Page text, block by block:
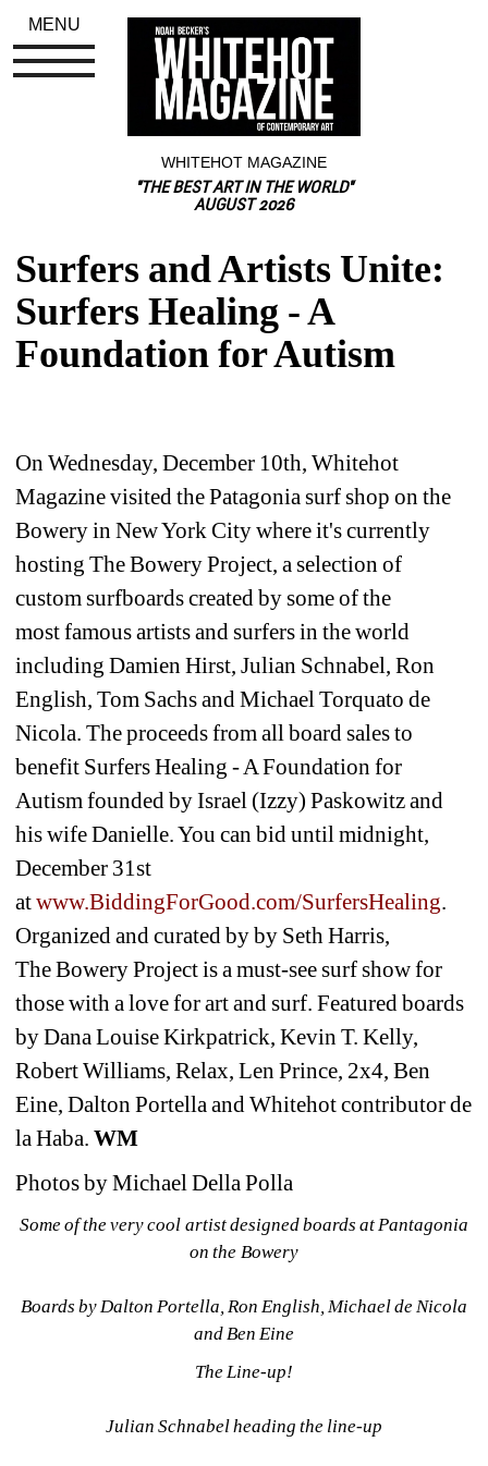
WHITEHOT MAGAZINE
"THE BEST ART IN THE WORLD"
AUGUST 2026
Surfers and Artists Unite:
Surfers Healing - A
Foundation for Autism
On Wednesday, December 10th, Whitehot
Magazine visited the Patagonia surf shop on the
Bowery in New York City where it's currently
hosting The Bowery Project, a selection of
custom surfboards created by some of the
most famous artists and surfers in the world
including Damien Hirst, Julian Schnabel, Ron
English, Tom Sachs and Michael Torquato de
Nicola. The proceeds from all board sales to
benefit Surfers Healing - A Foundation for
Autism founded by Israel (Izzy) Paskowitz and
his wife Danielle. You can bid until midnight,
December 31st
at www.BiddingForGood.com/SurfersHealing.
Organized and curated by by Seth Harris,
The Bowery Project is a must-see surf show for
those with a love for art and surf. Featured boards
by Dana Louise Kirkpatrick, Kevin T. Kelly,
Robert Williams, Relax, Len Prince, 2x4, Ben
Eine, Dalton Portella and Whitehot contributor de
la Haba. WM
Photos by Michael Della Polla​
Some of the very cool artist designed boards at Pantagonia
on the Bowery
Boards by Dalton Portella, Ron English, Michael de Nicola
and Ben Eine
The Line-up!
Julian Schnabel heading the line-up
MENU